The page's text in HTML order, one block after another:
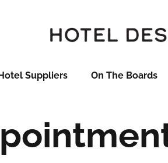
Suppliers On The Boards